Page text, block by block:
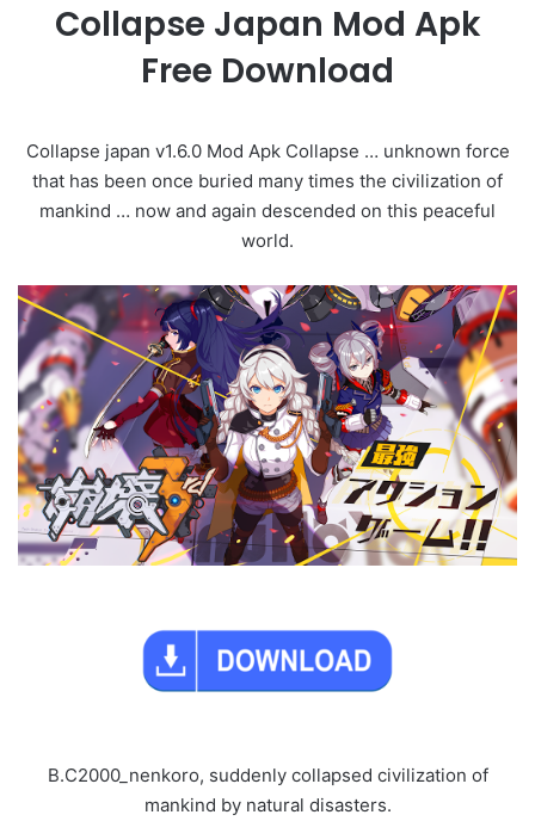
Collapse Japan Mod Apk
Free Download
Collapse japan v1.6.0 Mod Apk Collapse … unknown force
that has been once buried many times the civilization of
mankind … now and again descended on this peaceful
world.
B.C2000_nenkoro, suddenly collapsed civilization of
mankind by natural disasters.